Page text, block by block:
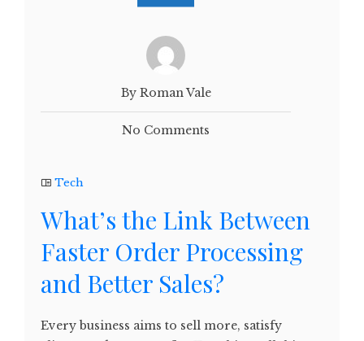
By Roman Vale
No Comments
Tech
What’s the Link Between
Faster Order Processing
and Better Sales?
Every business aims to sell more, satisfy